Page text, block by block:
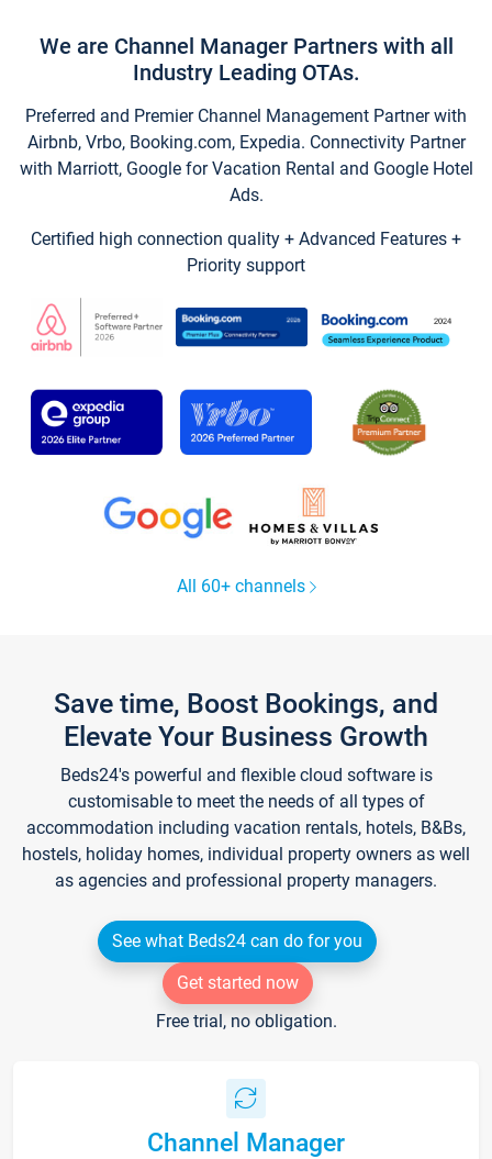
We are Channel Manager Partners with all
Industry Leading OTAs.
Preferred and Premier Channel Management Partner with
Airbnb, Vrbo, Booking.com, Expedia. Connectivity Partner
with Marriott, Google for Vacation Rental and Google Hotel
Ads.
Certified high connection quality + Advanced Features +
Priority support
All 60+ channels
Save time, Boost Bookings, and
Elevate Your Business Growth
Beds24's powerful and flexible cloud software is
customisable to meet the needs of all types of
accommodation including vacation rentals, hotels, B&Bs,
hostels, holiday homes, individual property owners as well
as agencies and professional property managers.
See what Beds24 can do for you
Get started now
Free trial, no obligation.
Channel Manager